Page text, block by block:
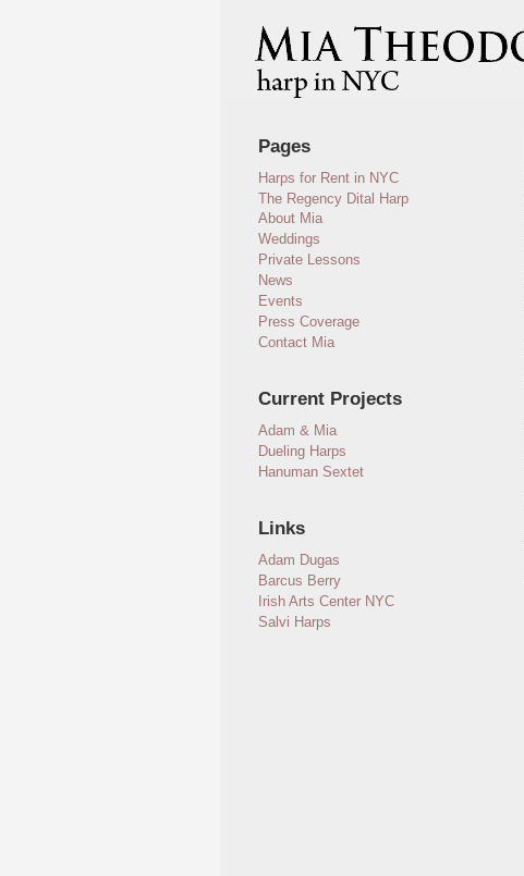
Pages
Harps for Rent in NYC
The Regency Dital Harp
About Mia
Weddings
Private Lessons
News
Events
Press Coverage
Contact Mia
Current Projects
Adam & Mia
Dueling Harps
Hanuman Sextet
Links
Adam Dugas
Barcus Berry
Irish Arts Center NYC
Salvi Harps